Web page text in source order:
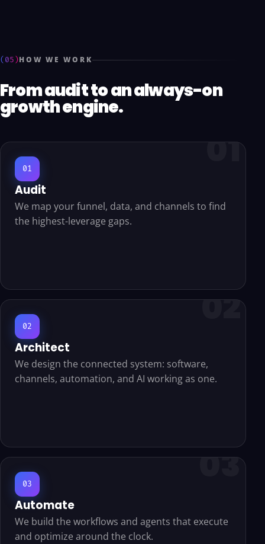
(05)HOW WE WORK
From audit to an always-on
growth engine.
01
Audit
We map your funnel, data, and channels to find
the highest-leverage gaps.
02
Architect
We design the connected system: software,
channels, automation, and AI working as one.
03
Automate
We build the workflows and agents that execute
and optimize around the clock.